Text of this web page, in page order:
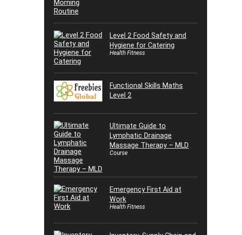
Level 2 Food Safety and
Hygiene for Catering
Health Fitness
Functional Skills Maths
Level 2
Ultimate Guide to
Lymphatic Drainage
Massage Therapy – MLD
Course
Emergency First Aid at
Work
Health Fitness